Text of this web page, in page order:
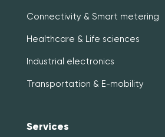
Connectivity & Smart metering
Healthcare & Life sciences
Industrial electronics
Transportation & E-mobility
Services